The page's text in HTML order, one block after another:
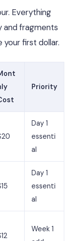
Everything
and fragments
first dollar.
Priority
Day 1
essenti
al
Day 1
essenti
al
Week 1